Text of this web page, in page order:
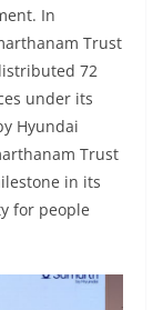
In
Trust
72
under its
Hyundai
Trust
in its
for people